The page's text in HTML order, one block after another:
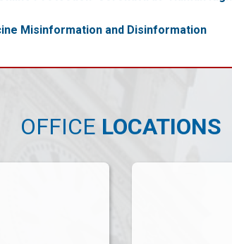
Misinformation and Disinformation
OFFICE LOCATIONS